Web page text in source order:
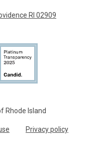
Rhode Island
Privacy policy
RI 02909